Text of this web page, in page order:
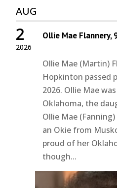
AUG
2026
2 Ollie Mae Flannery,
Ollie Mae (Martin)
Hopkinton passed
2026. Ollie Mae
Oklahoma, the
Ollie Mae
an Okie from
proud of her
though...